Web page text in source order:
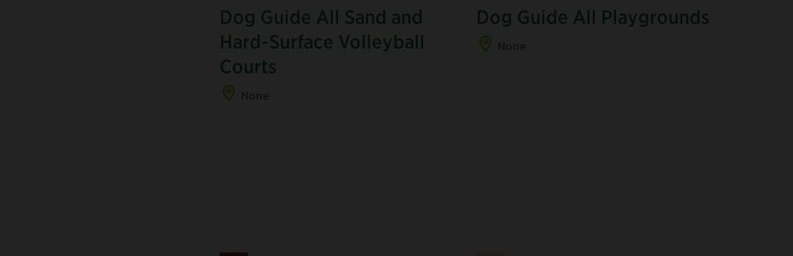
J
Dog Guide All Sand and
Hard-Surface Volleyball
Courts
Dog Guide All Playgrounds